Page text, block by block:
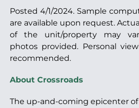
Posted 4/1/2024. Sample
are available upon request.
of the unit/property may
photos provided. Personal
recommended.
About Crossroads
The up-and-coming epicenter of